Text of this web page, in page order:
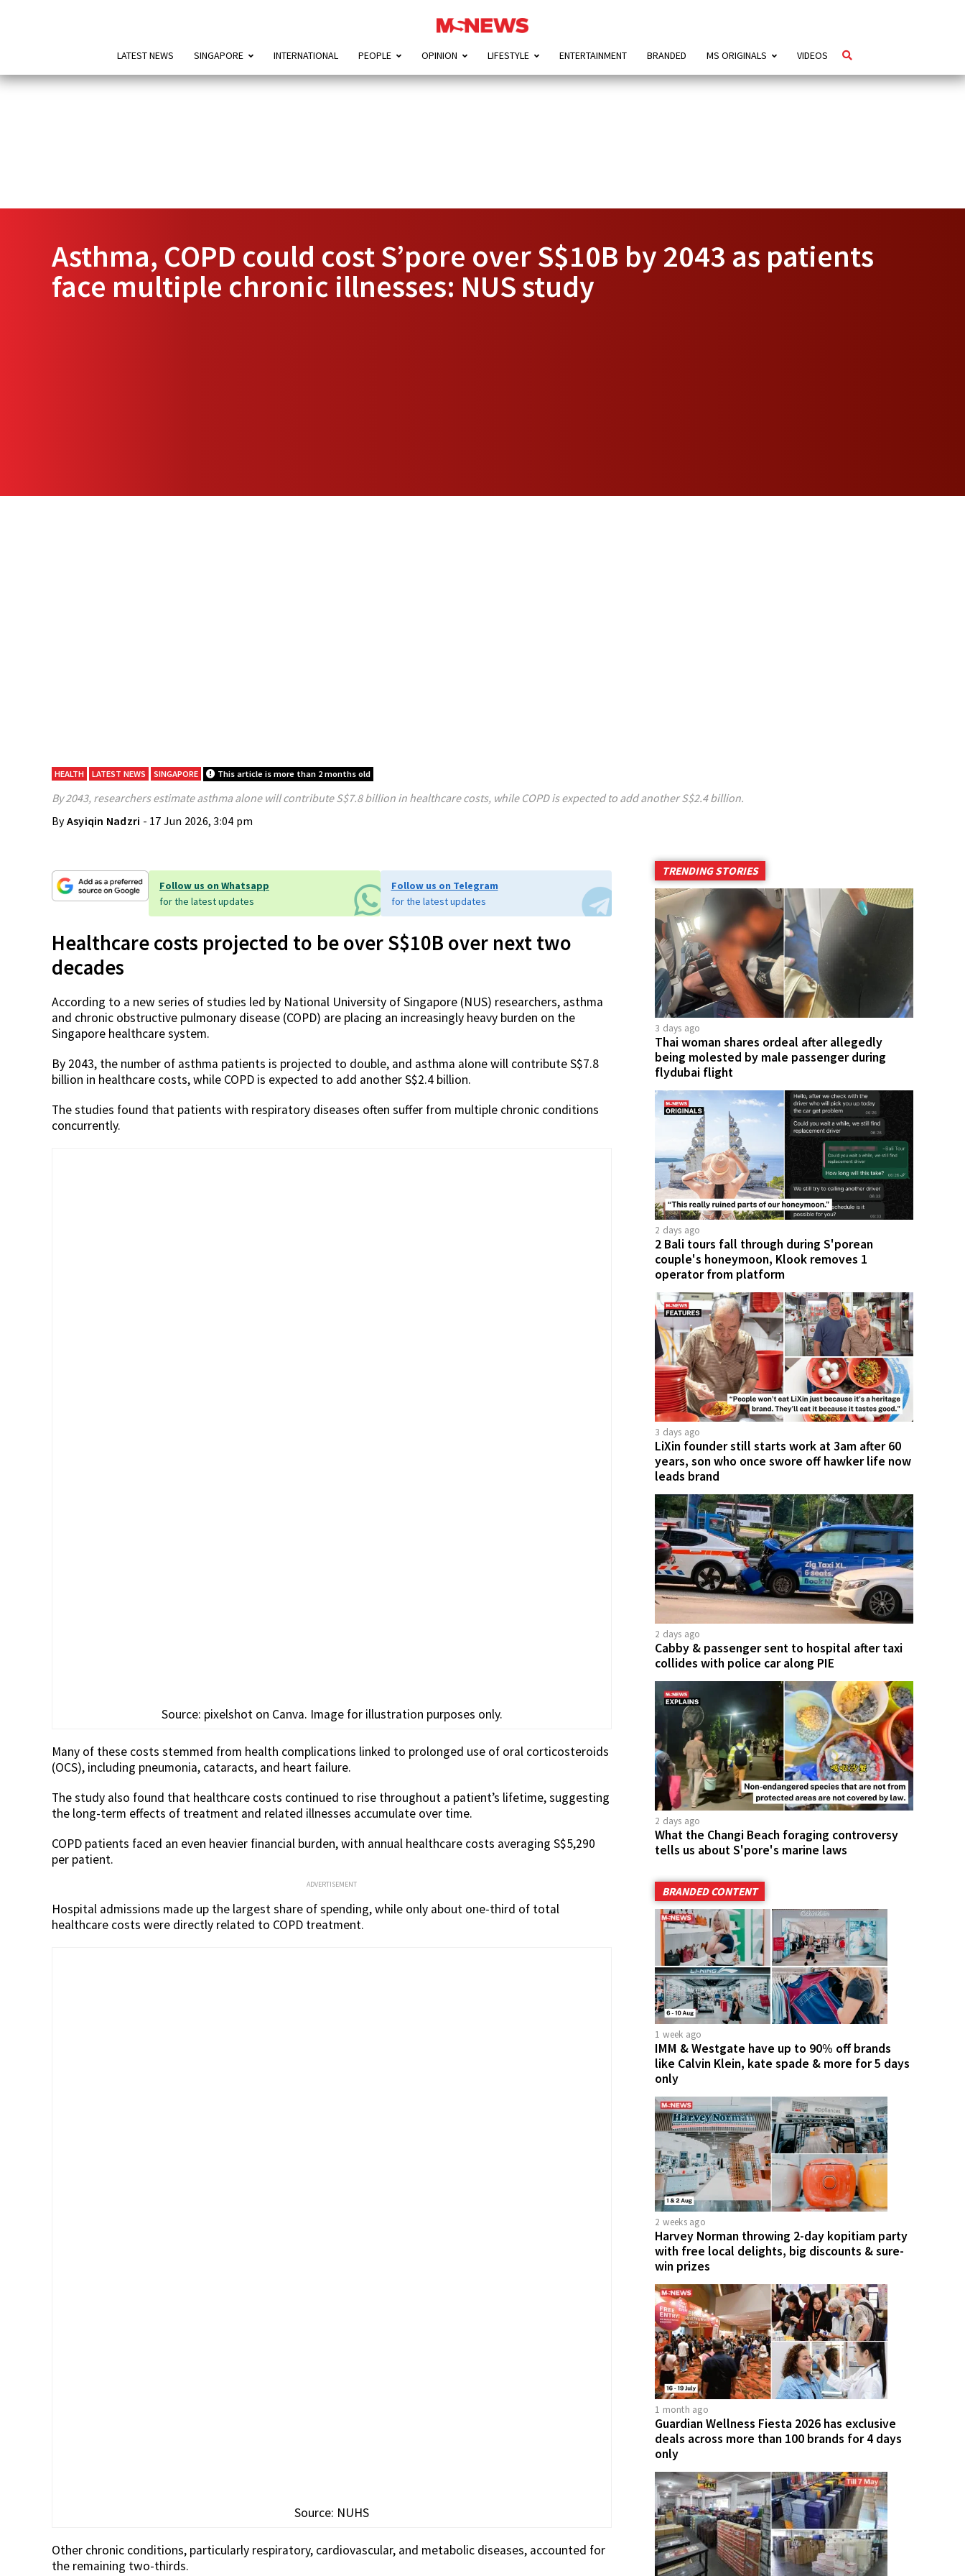
LATEST NEWS SINGAPORE INTERNATIONAL PEOPLE OPINION LIFESTYLE ENTERTAINMENT BRANDED MS ORIGINALS VIDEOS
Asthma, COPD could cost S’pore over S$10B by 2043 as patients
face multiple chronic illnesses: NUS study
HEALTH LATEST NEWS SINGAPORE This article is more than 2 months old
By 2043, researchers estimate asthma alone will contribute S$7.8 billion in healthcare costs, while COPD is expected to add another S$2.4 billion.
ByAsyiqin Nadzri - 17 Jun 2026, 3:04 pm
Follow us on Whatsapp
for the latest updates
Follow us on Telegram
for the latest updates
Healthcare costs projected to be over S$10B over next two
decades
According to a new series of studies led by National University of Singapore (NUS) researchers, asthma
and chronic obstructive pulmonary disease (COPD) are placing an increasingly heavy burden on the
Singapore healthcare system.
By 2043, the number of asthma patients is projected to double, and asthma alone will contribute S$7.8
billion in healthcare costs, while COPD is expected to add another S$2.4 billion.
The studies found that patients with respiratory diseases often suffer from multiple chronic conditions
concurrently.
Source: pixelshot on Canva. Image for illustration purposes only.
Many of these costs stemmed from health complications linked to prolonged use of oral corticosteroids
(OCS), including pneumonia, cataracts, and heart failure.
The study also found that healthcare costs continued to rise throughout a patient’s lifetime, suggesting
the long-term effects of treatment and related illnesses accumulate over time.
COPD patients faced an even heavier financial burden, with annual healthcare costs averaging S$5,290
per patient.
ADVERTISEMENT
Hospital admissions made up the largest share of spending, while only about one-third of total
healthcare costs were directly related to COPD treatment.
Source: NUHS
Other chronic conditions, particularly respiratory, cardiovascular, and metabolic diseases, accounted for
the remaining two-thirds.
TRENDING STORIES
3 days ago
Thai woman shares ordeal after allegedly
being molested by male passenger during
flydubai flight
2 days ago
2 Bali tours fall through during S'porean
couple's honeymoon, Klook removes 1
operator from platform
3 days ago
LiXin founder still starts work at 3am after 60
years, son who once swore off hawker life now
leads brand
2 days ago
Cabby & passenger sent to hospital after taxi
collides with police car along PIE
2 days ago
What the Changi Beach foraging controversy
tells us about S'pore's marine laws
BRANDED CONTENT
1 week ago
IMM & Westgate have up to 90% off brands
like Calvin Klein, kate spade & more for 5 days
only
2 weeks ago
Harvey Norman throwing 2-day kopitiam party
with free local delights, big discounts & sure-
win prizes
1 month ago
Guardian Wellness Fiesta 2026 has exclusive
deals across more than 100 brands for 4 days
only